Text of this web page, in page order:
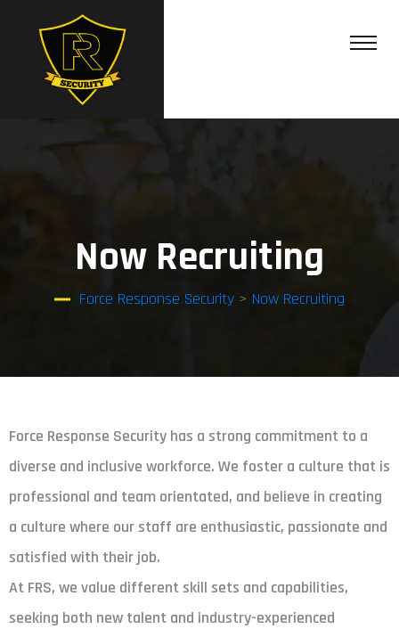
Now Recruiting
Force Response Security > Now Recruiting
Force Response Security has a strong commitment to a
diverse and inclusive workforce. We foster a culture that is
professional and team orientated, and believe in creating
a culture where our staff are enthusiastic, passionate and
satisfied with their job.
At FRS, we value different skill sets and capabilities,
seeking both new talent and industry-experienced